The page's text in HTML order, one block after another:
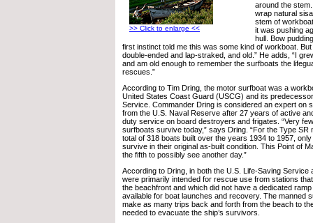
>> Click to enlarge <<
around the
wrap natural
stem of
it was pushing
hull. Bow
first instinct told me this was some kind of workboat.
double-ended and lap-straked, and old.” He adds, “I
and am old enough to remember the surfboats the
rescues.”
According to Tim Dring, the motor surfboat was a
United States Coast Guard (USCG) and its
Service. Commander Dring is considered an expert on
from the U.S. Naval Reserve after 27 years of active
duty service on board destroyers and frigates. “Very
surfboats survive today,” says Dring. “For the Type SR
total of 318 boats built over the years 1934 to 1957,
survive in their original as-built condition. This Point of
the fifth to possibly see another day.”
According to Dring, in both the U.S. Life-Saving Service
were primarily intended for rescue use from stations
the beachfront and which did not have a dedicated
available for boat launches and recovery. The manned
make as many trips back and forth from the beach to
needed to evacuate the ship’s survivors.